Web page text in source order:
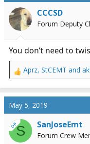
CCCSD
Forum Deputy
You don’t need to
R
a
c
t
i
o
n
Aprz, StCEMT and
May 5, 2019
OPS SanJoseEmt
Forum Crew